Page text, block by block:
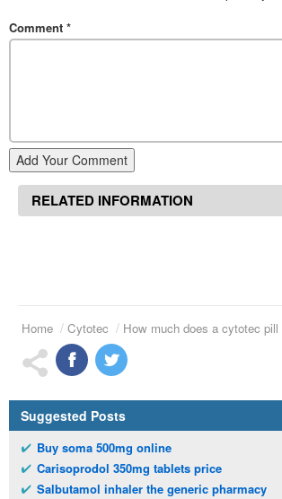
Comment *
Add Your Comment
RELATED INFORMATION
Home Cytotec How much does a cytotec
Suggested Posts
Buy soma 500mg online
Carisoprodol 350mg tablets price
Salbutamol inhaler the generic pharmacy